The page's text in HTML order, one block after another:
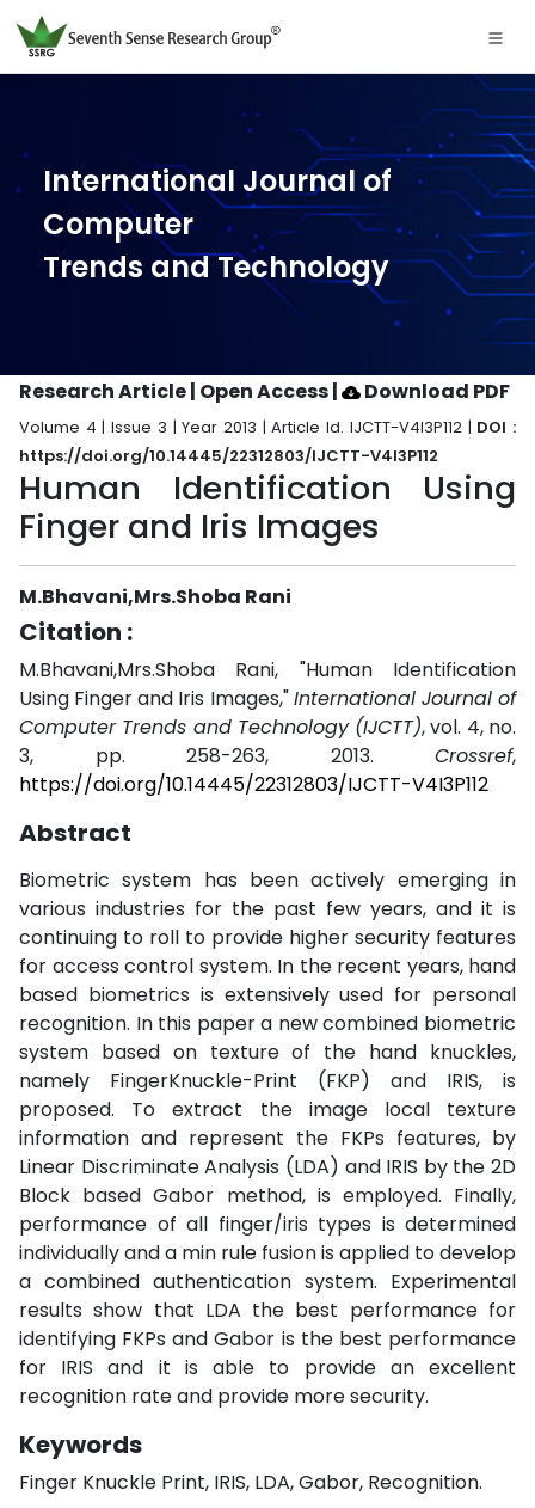
International Journal of
Computer
Trends and Technology
Research Article | Open Access| Download PDF
Volume 4 | Issue 3 | Year 2013 | Article Id. IJCTT-V4I3P112 | DOI :
https://doi.org/10.14445/22312803/IJCTT-V4I3P112
Human Identification Using
Finger and Iris Images
M.Bhavani,Mrs.Shoba Rani
Citation :
M.Bhavani,Mrs.Shoba Rani, "Human Identification
Using Finger and Iris Images,"International Journal of
Computer Trends and Technology (IJCTT), vol. 4, no.
3, pp. 258-263, 2013. Crossref,
https://doi.org/10.14445/22312803/IJCTT-V4I3P112
Abstract
Biometric system has been actively emerging in
various industries for the past few years, and it is
continuing to roll to provide higher security features
for access control system. In the recent years, hand
based biometrics is extensively used for personal
recognition. In this paper a new combined biometric
system based on texture of the hand knuckles,
namely FingerKnuckle-Print (FKP) and IRIS, is
proposed. To extract the image local texture
information and represent the FKPs features, by
Linear Discriminate Analysis (LDA) and IRIS by the 2D
Block based Gabor method, is employed. Finally,
performance of all finger/iris types is determined
individually and a min rule fusion is applied to develop
a combined authentication system. Experimental
results show that LDA the best performance for
identifying FKPs and Gabor is the best performance
for IRIS and it is able to provide an excellent
recognition rate and provide more security.
Keywords
Finger Knuckle Print, IRIS, LDA, Gabor, Recognition.